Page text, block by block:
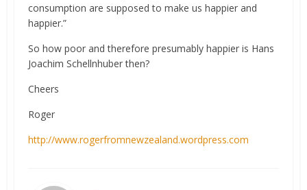
consumption are supposed to make us happier and
happier.”
So how poor and therefore presumably happier is Hans
Joachim Schellnhuber then?
Cheers
Roger
http://www.rogerfromnewzealand.wordpress.com